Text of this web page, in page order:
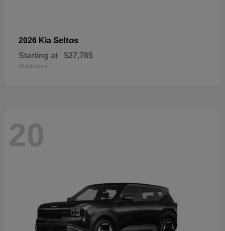
2026 Kia Seltos
Starting at $27,765
Disclosure
20